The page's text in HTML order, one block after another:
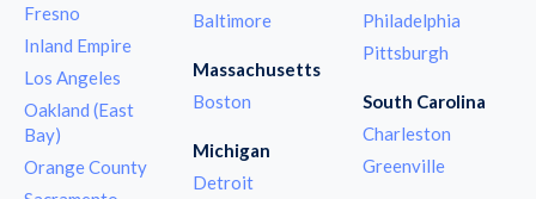
Fresno
Inland Empire
Los Angeles
Oakland (East
Bay)
Orange County
Baltimore
Massachusetts
Boston
Michigan
Detroit
Philadelphia
Pittsburgh
South Carolina
Charleston
Greenville